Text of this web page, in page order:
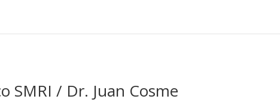
SMRI / Dr. Juan Cosme